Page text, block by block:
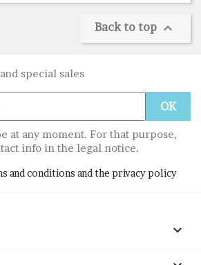
Back to top 
special sales
at any moment. For that purpose,
info in the legal notice.
and conditions and the privacy policy
